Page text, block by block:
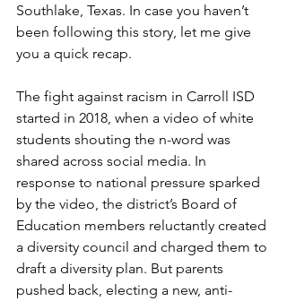
Southlake, Texas. In case you haven’t
been following this story, let me give
you a quick recap.
The fight against racism in Carroll ISD
started in 2018, when a video of white
students shouting the n-word was
shared across social media. In
response to national pressure sparked
by the video, the district’s Board of
Education members reluctantly created
a diversity council and charged them to
draft a diversity plan. But parents
pushed back, electing a new, anti-